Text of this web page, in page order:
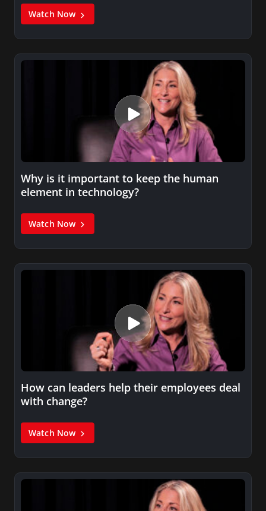
Watch Now
Why is it important to keep the human
element in technology?
Watch Now
How can leaders help their employees deal
with change?
Watch Now